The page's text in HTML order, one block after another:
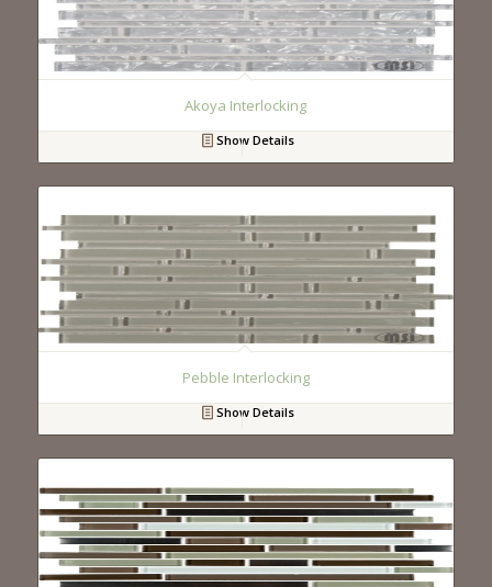
Akoya Interlocking
Show Details
Pebble Interlocking
Show Details